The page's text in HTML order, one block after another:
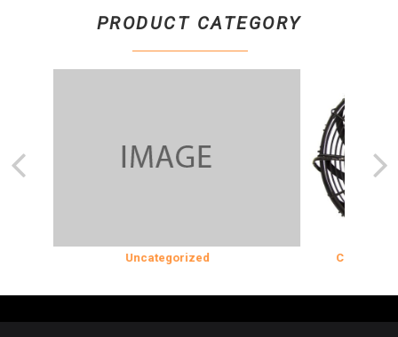
PRODUCT CATEGORY
Uncategorized COOLING &